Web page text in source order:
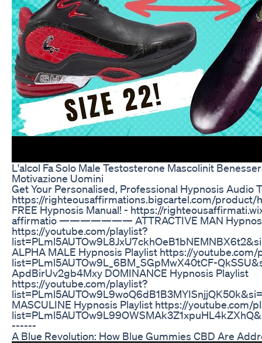
L'alcol Fa Solo Male Testosterone Mascolinit
Motivazione Uomini
Get Your Personalised, Professional Hypnosis Audio
https://righteousaffirmations.bigcartel.com/product/
FREE Hypnosis Manual! - https://
affirmatio ——————— ATTRACTIVE MAN
https://youtube.com/playlist?
ALPHA MALE Hypnosis Playlist https://youtube.com/
list=PLml5AUTOw9L_6BM_SGpMwX40tCF-
ApdBirUv2gb4Mxy DOMINANCE Hypnosis Playlist
https://youtube.com/playlist?
MASCULINE Hypnosis Playlist https://youtube.com/
------
A Blue Revolution: How Blue Gummies CBD Are